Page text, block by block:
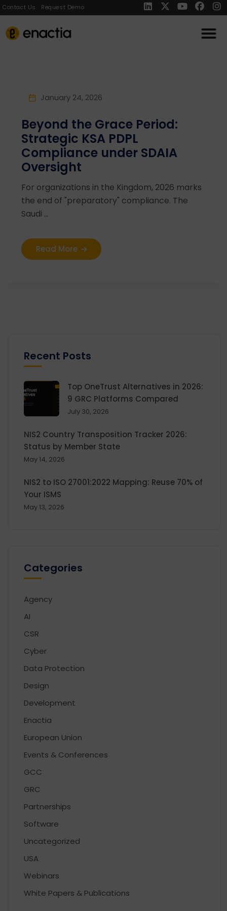
Contact Us Request Demo
January 24, 2026
Beyond the Grace Period:
Strategic KSA PDPL
Compliance under SDAIA
Oversight
For organizations in the Kingdom, 2026 marks
the end of "preparatory" compliance. The
Saudi ...
Read More
Recent Posts
Top OneTrust Alternatives in 2026:
9 GRC Platforms Compared
July 30, 2026
NIS2 Country Transposition Tracker 2026:
Status by Member State
May 14, 2026
NIS2 to ISO 27001:2022 Mapping: Reuse 70% of
Your ISMS
May 13, 2026
Categories
Agency
AI
CSR
Cyber
Data Protection
Design
Development
Enactia
European Union
Events & Conferences
GCC
GRC
Partnerships
Software
Uncategorized
USA
Webinars
White Papers & Publications